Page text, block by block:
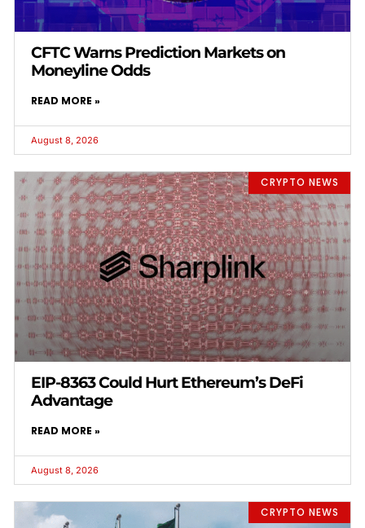
CFTC Warns Prediction Markets on
Moneyline Odds
READ MORE »
August 8, 2026
CRYPTO NEWS
EIP-8363 Could Hurt Ethereum’s DeFi
Advantage
READ MORE »
August 8, 2026
CRYPTO NEWS